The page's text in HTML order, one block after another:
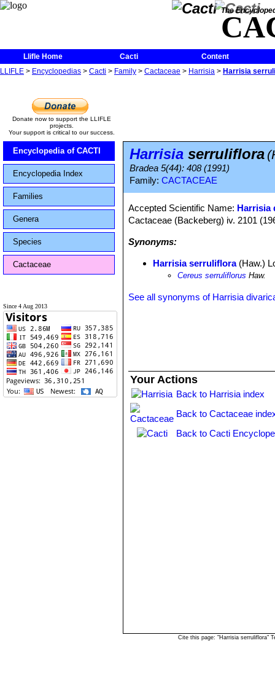
The
Llifle Home Cacti
Content
LLIFLE > Encyclopedias > Cacti > Family > Cactaceae > Harrisia > Harrisia
Donate now to support the LLIFLE
projects.
Your support is critical to our success.
Encyclopedia of CACTI
Encyclopedia Index
Families
Genera
Species
Cactaceae
Since 4 Aug 2013
Harrisia serruliflora
Bradea 5(44): 408 (1991)
Family: CACTACEAE
Accepted Scientific Name: Harrisia
Cactaceae (Backeberg) iv. 2101
Synonyms:
Harrisia serruliflora(Haw.)
Cereus serruliflorus Haw.
See all synonyms of Harrisia
Your Actions
Back to Harrisia index
Back to Cactaceae
Back to Cacti
Cite this page: "Harrisia serruliflora"